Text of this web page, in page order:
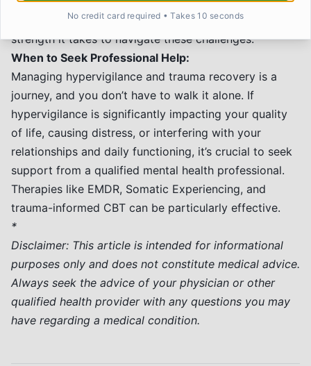
yourself during the healing process. Acknowledge the
strength it takes to navigate these challenges.
When to Seek Professional Help:
Managing hypervigilance and trauma recovery is a
journey, and you don’t have to walk it alone. If
hypervigilance is significantly impacting your quality
of life, causing distress, or interfering with your
relationships and daily functioning, it’s crucial to seek
support from a qualified mental health professional.
Therapies like EMDR, Somatic Experiencing, and
trauma-informed CBT can be particularly effective.
*
Disclaimer: This article is intended for informational
purposes only and does not constitute medical advice.
Always seek the advice of your physician or other
qualified health provider with any questions you may
have regarding a medical condition.
No credit card required • Takes 10 seconds